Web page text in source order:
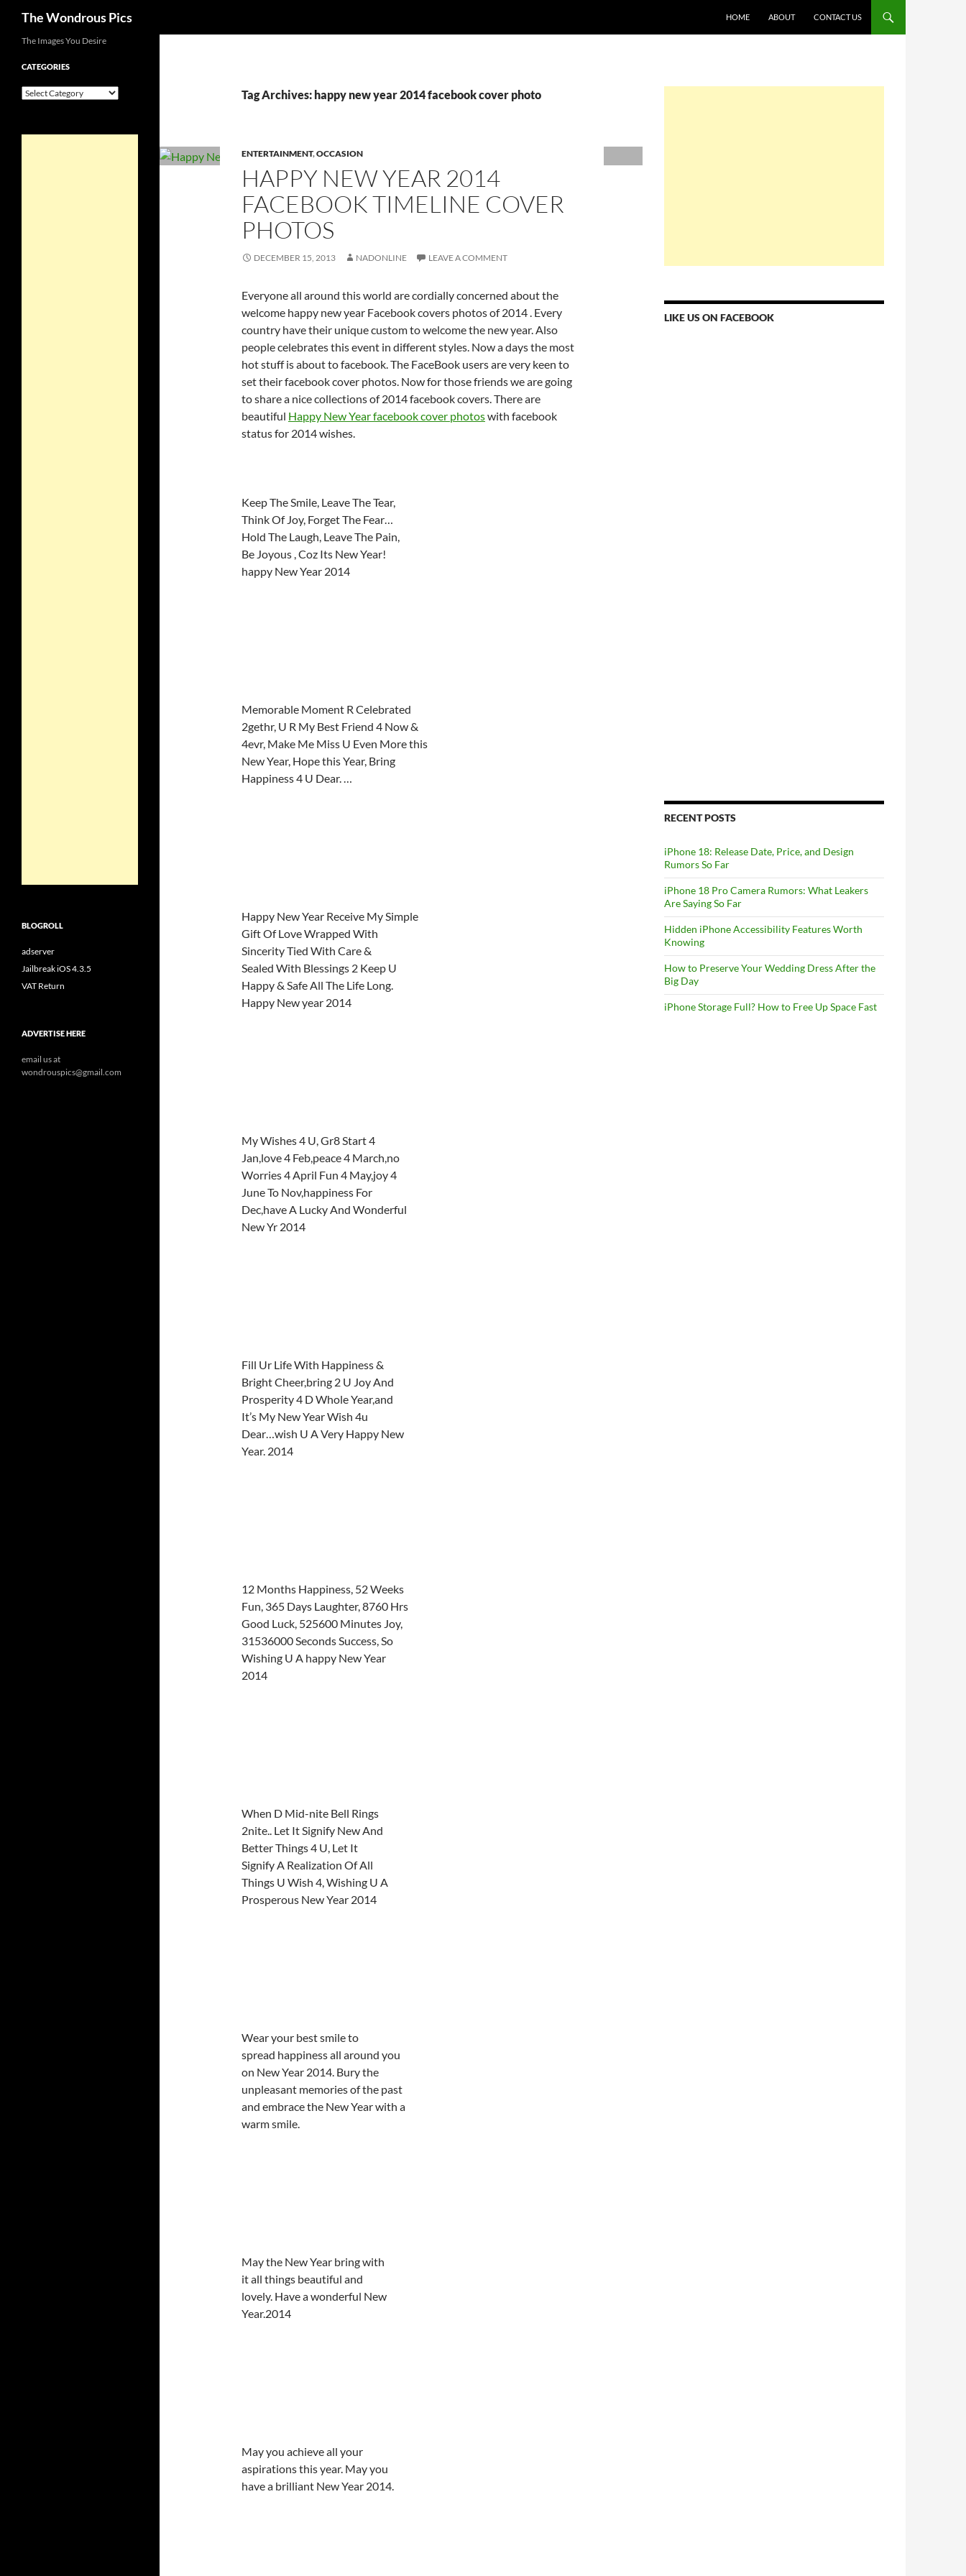
The Wondrous Pics HOME ABOUT CONTACT US
Tag Archives: happy new year 2014 facebook cover photo
ENTERTAINMENT,OCCASION
HAPPY NEW YEAR 2014
FACEBOOK TIMELINE COVER
PHOTOS
DECEMBER 15, 2013 NADONLINE LEAVE A COMMENT
Everyone all around this world are cordially concerned about the
welcome happy new year Facebook covers photos of 2014 . Every
country have their unique custom to welcome the new year. Also
people celebrates this event in different styles. Now a days the most
hot stuff is about to facebook. The FaceBook users are very keen to
set their facebook cover photos. Now for those friends we are going
to share a nice collections of 2014 facebook covers. There are
beautiful Happy New Year facebook cover photoswith facebook
status for 2014 wishes.
Keep The Smile, Leave The Tear,
Think Of Joy, Forget The Fear…
Hold The Laugh, Leave The Pain,
Be Joyous , Coz Its New Year!
happy New Year 2014
Memorable Moment R Celebrated
2gethr, U R My Best Friend 4 Now &
4evr, Make Me Miss U Even More this
New Year, Hope this Year, Bring
Happiness 4 U Dear. …
Happy New Year Receive My Simple
Gift Of Love Wrapped With
Sincerity Tied With Care &
Sealed With Blessings 2 Keep U
Happy & Safe All The Life Long.
Happy New year 2014
My Wishes 4 U, Gr8 Start 4
Jan,love 4 Feb,peace 4 March,no
Worries 4 April Fun 4 May,joy 4
June To Nov,happiness For
Dec,have A Lucky And Wonderful
New Yr 2014
Fill Ur Life With Happiness &
Bright Cheer,bring 2 U Joy And
Prosperity 4 D Whole Year,and
It’s My New Year Wish 4u
Dear…wish U A Very Happy New
Year. 2014
12 Months Happiness, 52 Weeks
Fun, 365 Days Laughter, 8760 Hrs
Good Luck, 525600 Minutes Joy,
31536000 Seconds Success, So
Wishing U A happy New Year
2014
When D Mid-nite Bell Rings
2nite.. Let It Signify New And
Better Things 4 U, Let It
Signify A Realization Of All
Things U Wish 4, Wishing U A
Prosperous New Year 2014
Wear your best smile to
spread happiness all around you
on New Year 2014. Bury the
unpleasant memories of the past
and embrace the New Year with a
warm smile.
May the New Year bring with
it all things beautiful and
lovely. Have a wonderful New
Year.2014
May you achieve all your
aspirations this year. May you
have a brilliant New Year 2014.
LIKE US ON FACEBOOK
RECENT POSTS
iPhone 18: Release Date, Price, and Design
Rumors So Far
iPhone 18 Pro Camera Rumors: What Leakers
Are Saying So Far
Hidden iPhone Accessibility Features Worth
Knowing
How to Preserve Your Wedding Dress After the
Big Day
iPhone Storage Full? How to Free Up Space Fast
The Images You Desire
CATEGORIES
Categories
BLOGROLL
adserver
Jailbreak iOS 4.3.5
VAT Return
ADVERTISE HERE
email us at
wondrouspics@gmail.com